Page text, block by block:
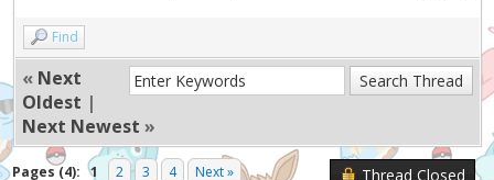
Find
« Next
Oldest |
Next Newest »
Pages (4): 1 2 3 4 Next » Thread Closed